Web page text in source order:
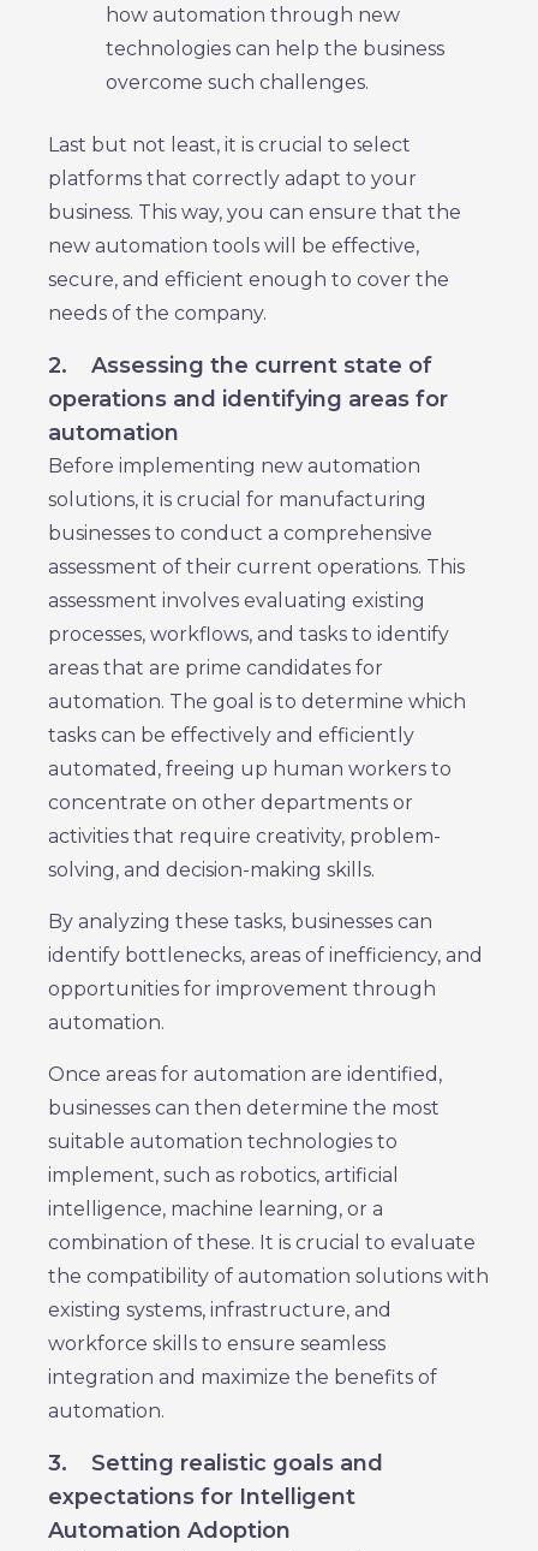
how automation through new
technologies can help the business
overcome such challenges.
Last but not least, it is crucial to select
platforms that correctly adapt to your
business. This way, you can ensure that the
new automation tools will be effective,
secure, and efficient enough to cover the
needs of the company.
2.
Assessing the current state of
operations and identifying areas for
automation
Before implementing new automation
solutions, it is crucial for manufacturing
businesses to conduct a comprehensive
assessment of their current operations. This
assessment involves evaluating existing
processes, workflows, and tasks to identify
areas that are prime candidates for
automation. The goal is to determine which
tasks can be effectively and efficiently
automated, freeing up human workers to
concentrate on other departments or
activities that require creativity, problem-
solving, and decision-making skills.
By analyzing these tasks, businesses can
identify bottlenecks, areas of inefficiency, and
opportunities for improvement through
automation.
Once areas for automation are identified,
businesses can then determine the most
suitable automation technologies to
implement, such as robotics, artificial
intelligence, machine learning, or a
combination of these. It is crucial to evaluate
the compatibility of automation solutions with
existing systems, infrastructure, and
workforce skills to ensure seamless
integration and maximize the benefits of
automation.
3.
Setting realistic goals and
expectations for Intelligent
Automation Adoption